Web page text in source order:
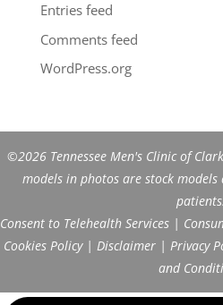
Entries feed
Comments feed
WordPress.org
©2026 Tennessee Men's Clinic of
models in photos are stock
patients.
Consent to Telehealth Services |
Cookies Policy| Disclaimer | Privacy
and